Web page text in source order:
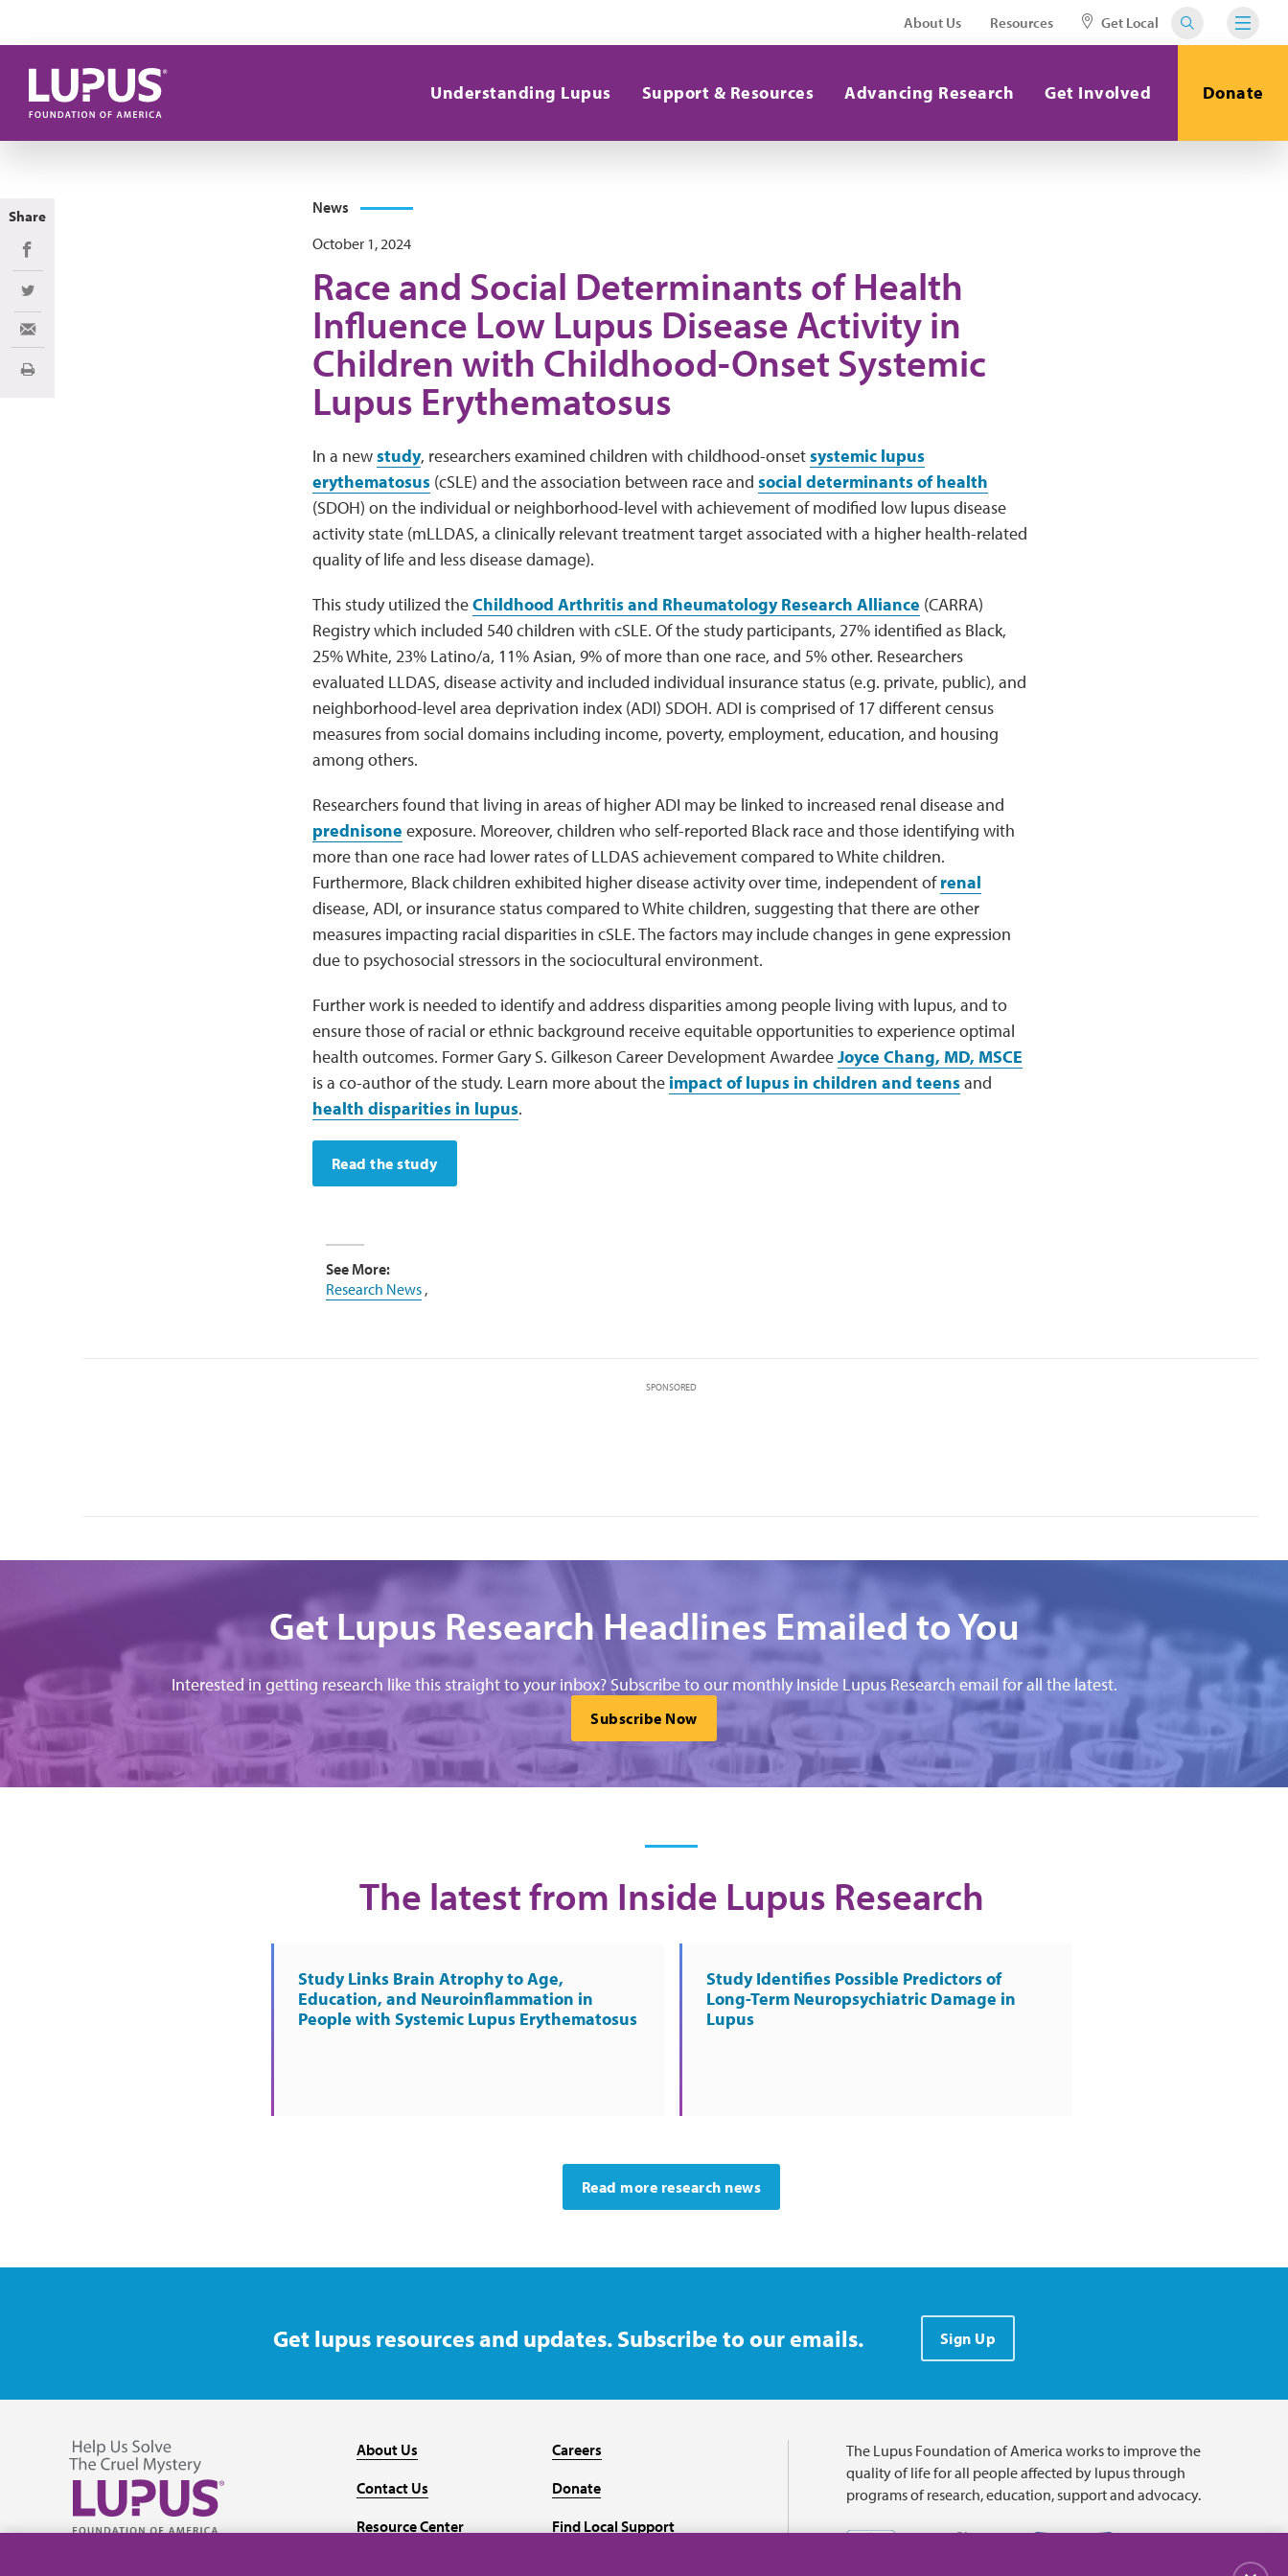
About Us Resources Get Local
Understanding Lupus Support & Resources Advancing Research Get Involved Donate
News
October 1, 2024
Race and Social Determinants of Health
Influence Low Lupus Disease Activity in
Children with Childhood-Onset Systemic
Lupus Erythematosus
In a newstudy, researchers examined children with childhood-onsetsystemic lupus
erythematosus(cSLE) and the association between race and social determinants of health
(SDOH) on the individual or neighborhood-level with achievement of modified low lupus disease
activity state (mLLDAS, a clinically relevant treatment target associated with a higher health-related
quality of life and less disease damage).
This study utilized theChildhood Arthritis and Rheumatology Research Alliance (CARRA)
Registry which included 540 children with cSLE. Of the study participants, 27% identified as Black,
25% White, 23% Latino/a, 11% Asian, 9% of more than one race, and 5% other. Researchers
evaluated LLDAS, disease activity and included individual insurance status (e.g. private, public), and
neighborhood-level area deprivation index (ADI) SDOH. ADI is comprised of 17 different census
measures from social domains including income, poverty, employment, education, and housing
among others.
Researchers found that living in areas of higher ADI may be linked to increased renal disease and
prednisone exposure. Moreover, children who self-reported Black race and those identifying with
more than one race had lower rates of LLDAS achievement compared to White children.
Furthermore, Black children exhibited higher disease activity over time, independent ofrenal
disease, ADI, or insurance status compared to White children, suggesting that there are other
measures impacting racial disparities in cSLE. The factors may include changes in gene expression
due to psychosocial stressors in the sociocultural environment.
Further work is needed to identify and address disparities among people living with lupus, and to
ensure those of racial or ethnic background receive equitable opportunities to experience optimal
health outcomes. Former Gary S. Gilkeson Career Development AwardeeJoyce Chang, MD, MSCE
is a co-author of the study. Learn more about the impact of lupus in children and teensand
health disparities in lupus.
Read the study
See More:
Research News,
SPONSORED
Get Lupus Research Headlines Emailed to You
Interested in getting research like this straight to your inbox? Subscribe to our monthly Inside Lupus Research email for all the latest.
Subscribe Now
The latest from Inside Lupus Research
Study Links Brain Atrophy to Age,
Education, and Neuroinflammation in
People with Systemic Lupus Erythematosus
Study Identifies Possible Predictors of
Long-Term Neuropsychiatric Damage in
Lupus
Read more research news
Share
Share on Facebook
Share on Twitter
Share via Email
Print
Get lupus resources and updates. Subscribe to our emails. Sign Up
About Us
Contact Us
Resource Center
Careers
Donate
Find Local Support
The Lupus Foundation of America works to improve the
quality of life for all people affected by lupus through
programs of research, education, support and advocacy.